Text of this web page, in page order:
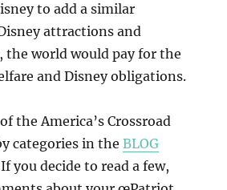
to add a similar
attractions and
the world would pay for the
and Disney obligations.
the America’s Crossroad
categories in theBLOG
you decide to read a few,